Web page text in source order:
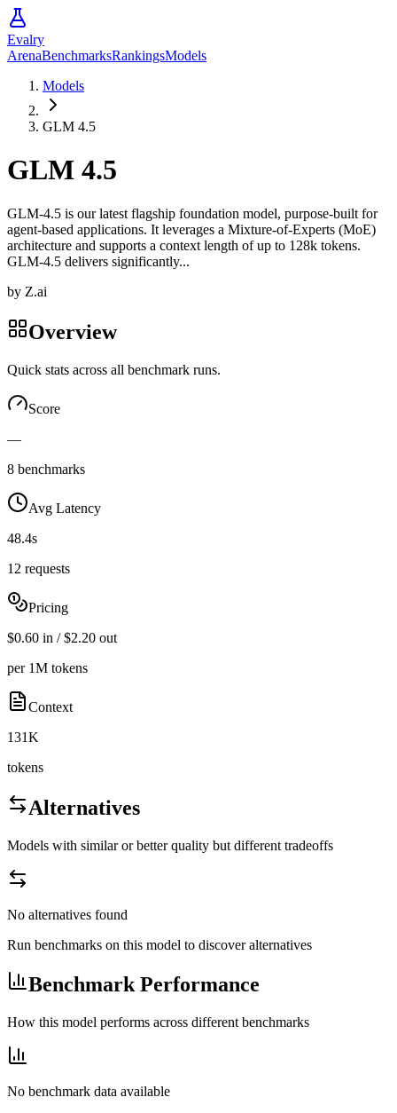
Evalry
ArenaBenchmarksRankingsModels
Models
GLM 4.5
GLM 4.5
GLM-4.5 is our latest flagship foundation model, purpose-built for
agent-based applications. It leverages a Mixture-of-Experts (MoE)
architecture and supports a context length of up to 128k tokens.
GLM-4.5 delivers significantly...
by Z.ai
Overview
Quick stats across all benchmark runs.
Score
—
8 benchmarks
Avg Latency
48.4s
12 requests
Pricing
$0.60 in / $2.20 out
per 1M tokens
Context
131K
tokens
Alternatives
Models with similar or better quality but different tradeoffs
No alternatives found
Run benchmarks on this model to discover alternatives
Benchmark Performance
How this model performs across different benchmarks
No benchmark data available